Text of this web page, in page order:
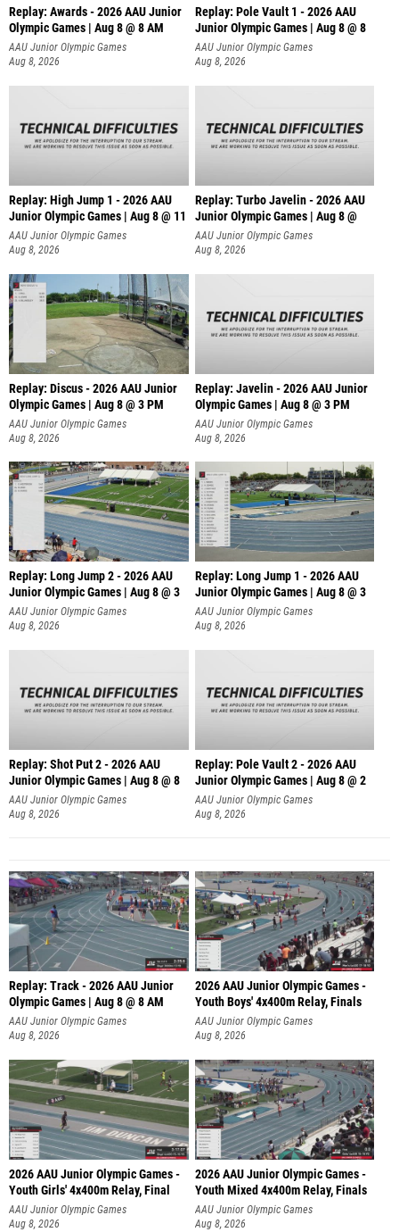
Replay: Awards - 2026 AAU Junior
Olympic Games | Aug 8 @ 8 AM
AAU Junior Olympic Games
Aug 8, 2026
Replay: Pole Vault 1 - 2026 AAU
Junior Olympic Games | Aug 8 @ 8
AAU Junior Olympic Games
Aug 8, 2026
Replay: High Jump 1 - 2026 AAU
Junior Olympic Games | Aug 8 @ 11
AAU Junior Olympic Games
Aug 8, 2026
Replay: Turbo Javelin - 2026 AAU
Junior Olympic Games | Aug 8 @
AAU Junior Olympic Games
Aug 8, 2026
Replay: Discus - 2026 AAU Junior
Olympic Games | Aug 8 @ 3 PM
AAU Junior Olympic Games
Aug 8, 2026
Replay: Javelin - 2026 AAU Junior
Olympic Games | Aug 8 @ 3 PM
AAU Junior Olympic Games
Aug 8, 2026
Replay: Long Jump 2 - 2026 AAU
Junior Olympic Games | Aug 8 @ 3
AAU Junior Olympic Games
Aug 8, 2026
Replay: Long Jump 1 - 2026 AAU
Junior Olympic Games | Aug 8 @ 3
AAU Junior Olympic Games
Aug 8, 2026
Replay: Shot Put 2 - 2026 AAU
Junior Olympic Games | Aug 8 @ 8
A
AAU Junior Olympic Games
Aug 8, 2026
Replay: Pole Vault 2 - 2026 AAU
Junior Olympic Games | Aug 8 @ 2
AAU Junior Olympic Games
Aug 8, 2026
Replay: Track - 2026 AAU Junior
Olympic Games | Aug 8 @ 8 AM
AAU Junior Olympic Games
Aug 8, 2026
2026 AAU Junior Olympic Games -
Youth Boys' 4x400m Relay, Finals
AAU Junior Olympic Games
Aug 8, 2026
2026 AAU Junior Olympic Games -
Youth Girls' 4x400m Relay, Final
AAU Junior Olympic Games
Aug 8, 2026
2026 AAU Junior Olympic Games -
Youth Mixed 4x400m Relay, Finals
AAU Junior Olympic Games
Aug 8, 2026